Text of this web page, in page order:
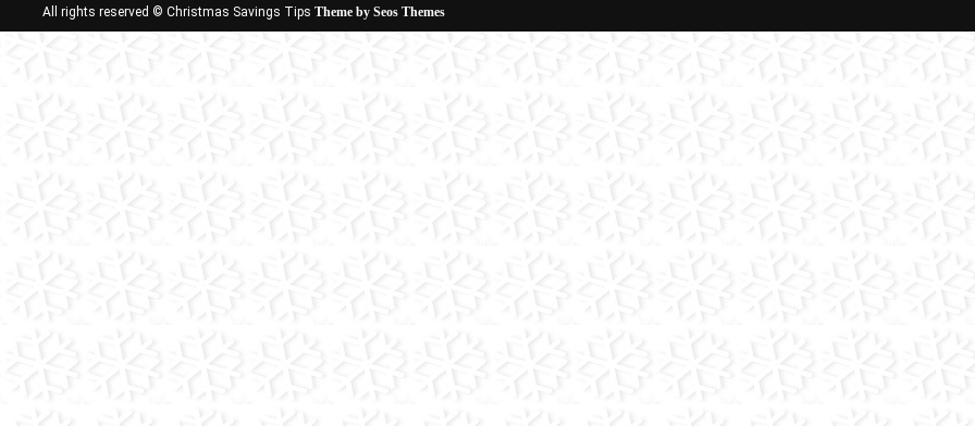
All rights reserved © Christmas Savings Tips Theme by Seos Themes